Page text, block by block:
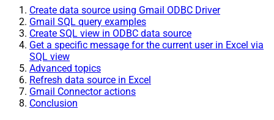
Create data source using Gmail ODBC Driver
Gmail SQL query examples
Create SQL view in ODBC data source
Get a specific message for the current user in Excel via
SQL view
Advanced topics
Refresh data source in Excel
Gmail Connector actions
Conclusion